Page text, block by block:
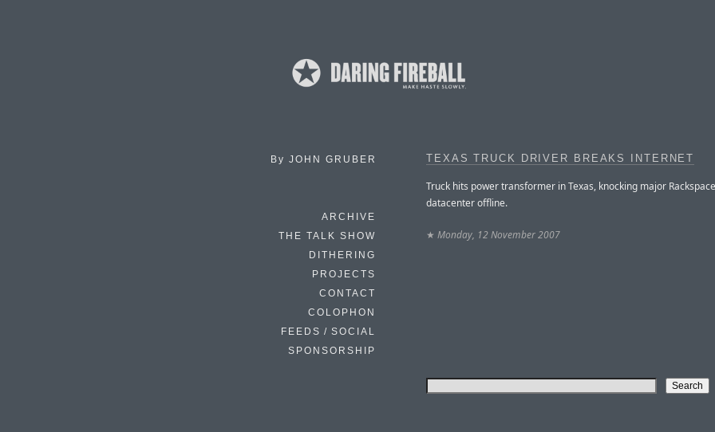
By JOHN GRUBER
ARCHIVE
THE TALK SHOW
DITHERING
PROJECTS
CONTACT
COLOPHON
FEEDS / SOCIAL
SPONSORSHIP
TEXAS TRUCK DRIVER BREAKS INTERNET
Truck hits power transformer in Texas, knocking major Rackspace
datacenter offline.
★ Monday, 12 November 2007